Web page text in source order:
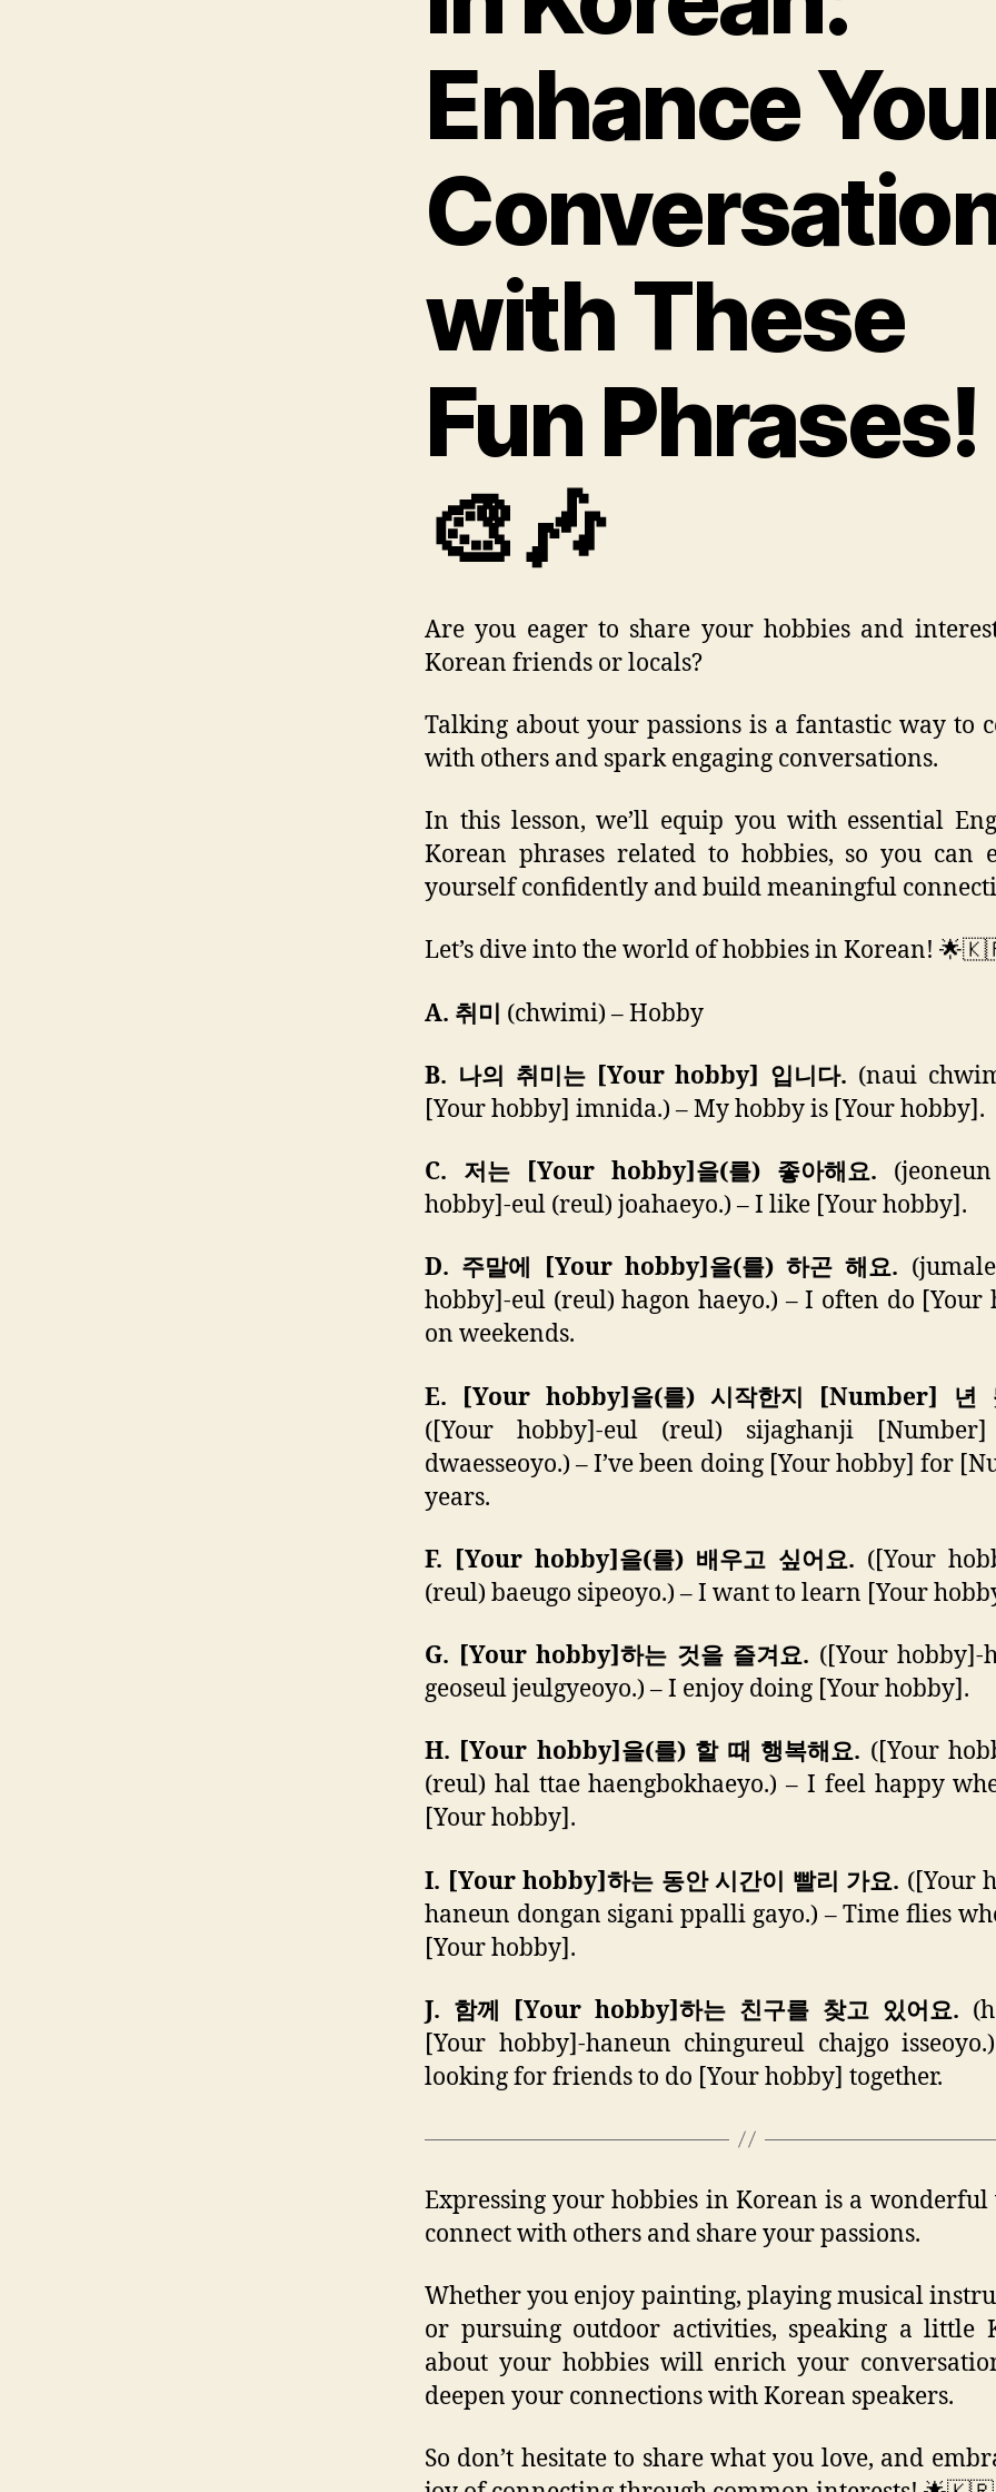
Enhance
with These
Fun Phrases!
🎨🎶
Are you eager to share your hobbies and
Korean friends or locals?
Talking about your passions is a fantastic way to
with others and spark engaging conversations.
In this lesson, we’ll equip you with essential
Korean phrases related to hobbies, so you can
yourself confidently and build meaningful
Let’s dive into the world of hobbies in Korean!
A. 취미 (chwimi) – Hobby
B. 나의 취미는 [Your hobby] 입니다. (naui
[Your hobby] imnida.) – My hobby is [Your hobby].
C. 저는 [Your hobby]을(를) 좋아해요.
hobby]-eul (reul) joahaeyo.) – I like [Your hobby].
D. 주말에 [Your hobby]을(를) 하곤 해요.
hobby]-eul (reul) hagon haeyo.) – I often do [Your
on weekends.
E. [Your hobby]을(를) 시작한지 [Number] 년
([Your hobby]-eul (reul) sijaghanji
dwaesseoyo.) – I’ve been doing [Your hobby] for
years.
F. [Your hobby]을(를) 배우고 싶어요. ([Your
(reul) baeugo sipeoyo.) – I want to learn [Your
G. [Your hobby]하는 것을 즐겨요. ([Your hobby]-
geoseul jeulgyeoyo.) – I enjoy doing [Your hobby].
H. [Your hobby]을(를) 할 때 행복해요. ([Your
(reul) hal ttae haengbokhaeyo.) – I feel happy
[Your hobby].
I. [Your hobby]하는 동안 시간이 빨리 가요. ([Your
haneun dongan sigani ppalli gayo.) – Time flies
[Your hobby].
J. 함께 [Your hobby]하는 친구를 찾고 있어요.
[Your hobby]-haneun chingureul chajgo
looking for friends to do [Your hobby] together.
Expressing your hobbies in Korean is a wonderful
connect with others and share your passions.
Whether you enjoy painting, playing musical
or pursuing outdoor activities, speaking a little
about your hobbies will enrich your
deepen your connections with Korean speakers.
So don’t hesitate to share what you love, and